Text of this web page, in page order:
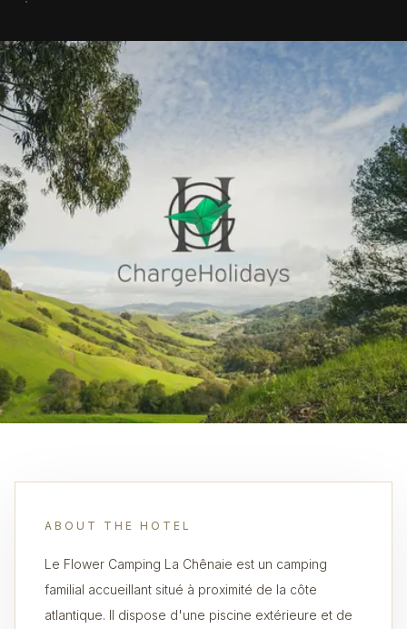
ABOUT THE HOTEL
Le Flower Camping La Chênaie est un camping
familial accueillant situé à proximité de la côte
atlantique. Il dispose d'une piscine extérieure et de